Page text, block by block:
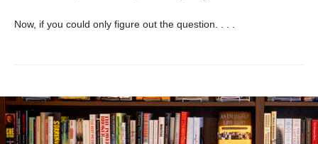
Now, if you could only figure out the question. . . .